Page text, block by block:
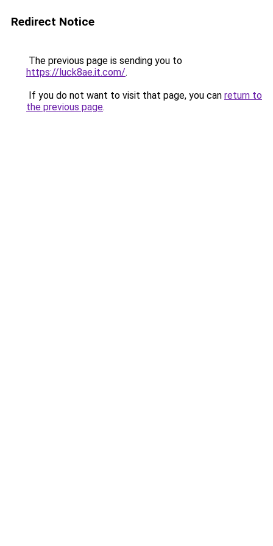
Redirect Notice
The previous page is sending you to
https://luck8ae.it.com/.
If you do not want to visit that page, you can return to
the previous page.